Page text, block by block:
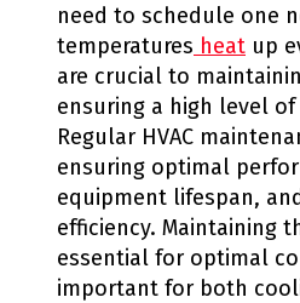
need to schedule one
temperatures heat up
are crucial to
ensuring a high level
Regular HVAC
ensuring optimal
equipment lifespan,
efficiency. Maintaining
essential for optimal
important for both